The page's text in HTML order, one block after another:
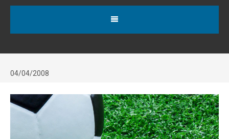
04/04/2008